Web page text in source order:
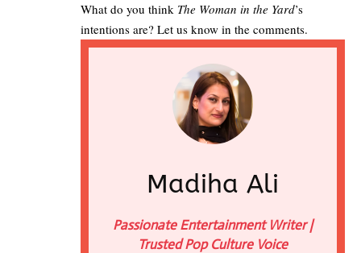
What do you think The Woman in the Yard’s
intentions are? Let us know in the comments.
Madiha Ali
Passionate Entertainment Writer |
Trusted Pop Culture Voice